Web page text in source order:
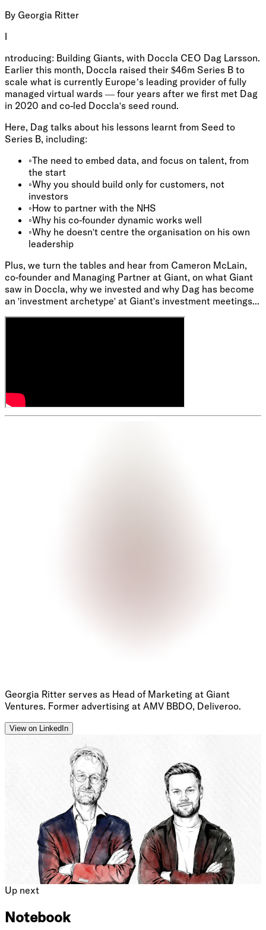
By Georgia Ritter
I
ntroducing: Building Giants, with Doccla CEO Dag Larsson.
Earlier this month, Doccla raised their $46m Series B to
scale what is currently Europe’s leading provider of fully
managed virtual wards — four years after we first met Dag
in 2020 and co-led Doccla's seed round.
Here, Dag talks about his lessons learnt from Seed to
Series B, including:
◦The need to embed data, and focus on talent, from
the start
◦Why you should build only for customers, not
investors
◦How to partner with the NHS
◦Why his co-founder dynamic works well
◦Why he doesn't centre the organisation on his own
leadership
Plus, we turn the tables and hear from Cameron McLain,
co-founder and Managing Partner at Giant, on what Giant
saw in Doccla, why we invested and why Dag has become
an 'investment archetype' at Giant's investment meetings...
Georgia Ritter serves as Head of Marketing at Giant
Ventures. Former advertising at AMV BBDO, Deliveroo.
View on LinkedIn
Up next
Notebook